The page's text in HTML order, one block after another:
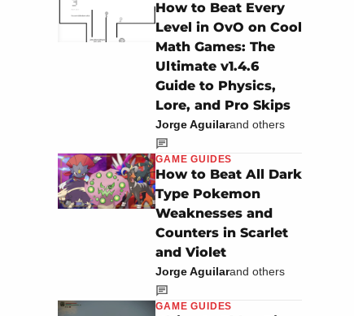
How to Beat Every
Level in OvO on Cool
Math Games: The
Ultimate v1.4.6
Guide to Physics,
Lore, and Pro Skips
Jorge Aguilarand others
GAME GUIDES
How to Beat All Dark
Type Pokemon
Weaknesses and
Counters in Scarlet
and Violet
Jorge Aguilarand others
GAME GUIDES